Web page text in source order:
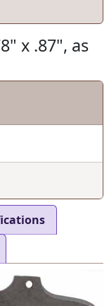
x .87", as